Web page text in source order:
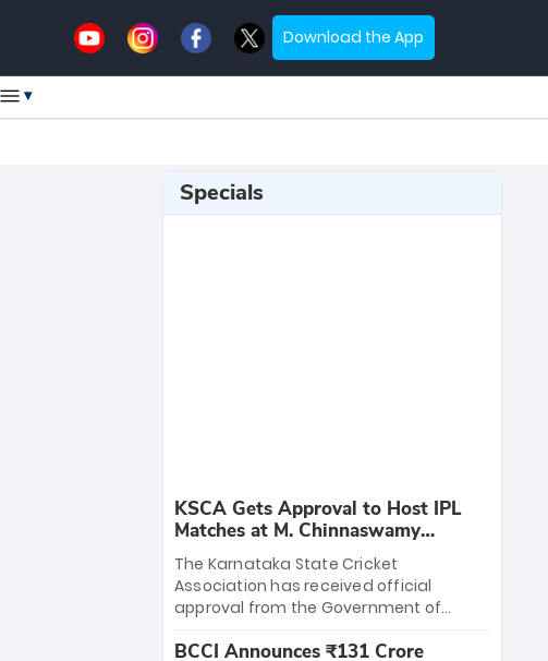
Download the App
▾
Specials
KSCA Gets Approval to Host IPL
Matches at M. Chinnaswamy
Stadium
The Karnataka State Cricket
Association has received official
approval from the Government of
League matches at the iconic M.
BCCI Announces ₹131 Crore